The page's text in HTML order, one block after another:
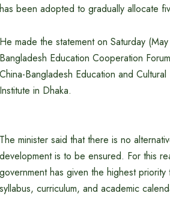
has been adopted to gradually allocate
He made the statement on Saturday
Bangladesh Education Cooperation
China-Bangladesh Education and
Institute in Dhaka.
The minister said that there is no
development is to be ensured. For this
government has given the highest
syllabus, curriculum, and academic